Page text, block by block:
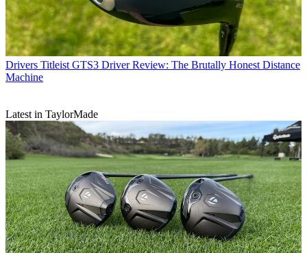
Drivers Titleist GTS3 Driver Review: The Brutally Honest Distance
Machine
Latest in TaylorMade